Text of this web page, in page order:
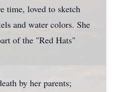
time, loved to sketch
and water colors. She
of the "Red Hats"
by her parents;